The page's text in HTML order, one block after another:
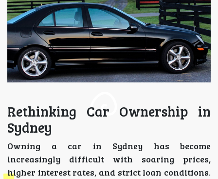
Rethinking Car Ownership in
Sydney
Owning a car in Sydney has become
increasingly difficult with soaring prices,
higher interest rates, and strict loan conditions.